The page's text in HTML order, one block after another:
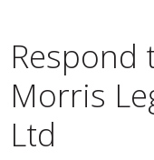
Respond
Morris
Ltd